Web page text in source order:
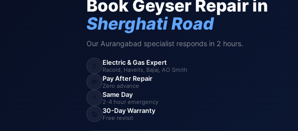
Book Geyser Repair in
Sherghati Road
Our Aurangabad specialist responds in 2 hours.
Electric & Gas Expert
Racold, Havells, Bajaj, AO Smith
Pay After Repair
Zero advance
Same Day
2-4 hour emergency
30-Day Warranty
Free revisit